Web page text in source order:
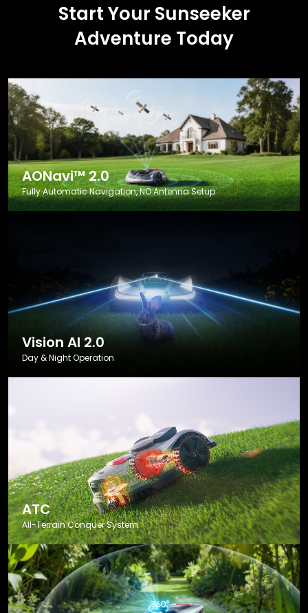
Start Your Sunseeker
Adventure Today
AONavi™ 2.0
Fully Automatic Navigation, NO Antenna Setup
Vision AI 2.0
Day & Night Operation
ATC
All-Terrain Conquer System